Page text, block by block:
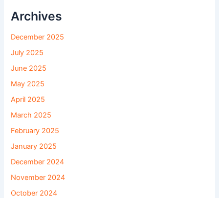
Archives
December 2025
July 2025
June 2025
May 2025
April 2025
March 2025
February 2025
January 2025
December 2024
November 2024
October 2024